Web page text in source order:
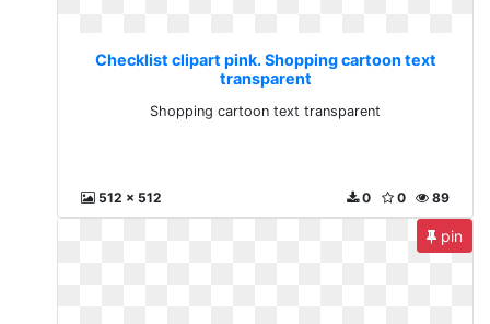
Checklist clipart pink. Shopping cartoon text
transparent
Shopping cartoon text transparent
512 x 512 89
0
0
pin